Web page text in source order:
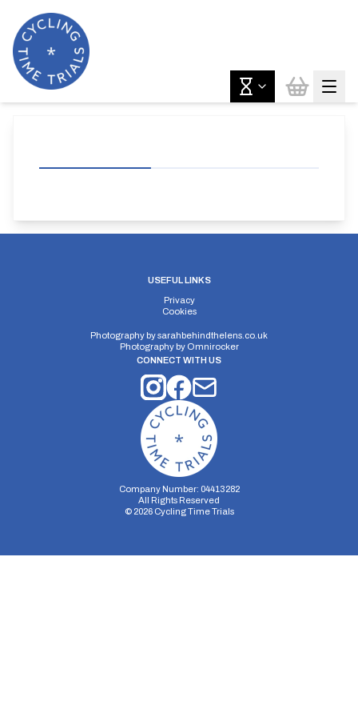
USEFUL LINKS
Privacy
Cookies
Photography bysarahbehindthelens.co.uk
Photography by Omnirocker
CONNECT WITH US
Company Number: 04413282
All Rights Reserved
© 2026Cycling Time Trials